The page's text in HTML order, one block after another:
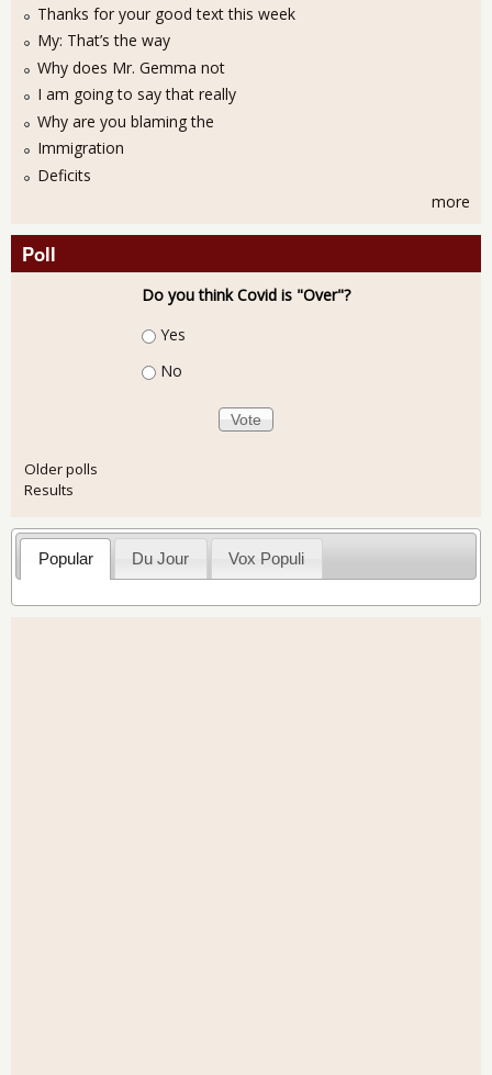
Thanks for your good text this week
My: That’s the way
Why does Mr. Gemma not
I am going to say that really
Why are you blaming the
Immigration
Deficits
more
Poll
Do you think Covid is "Over"?
Choices
Yes
No
Older polls
Results
Popular Du Jour Vox Populi